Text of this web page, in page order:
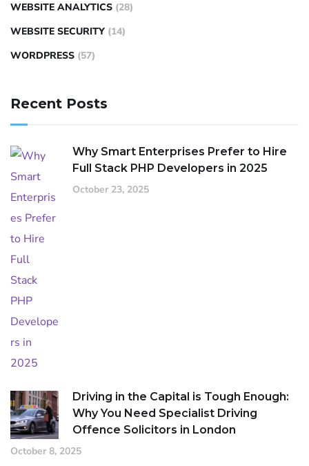
WEBSITE ANALYTICS (28)
WEBSITE SECURITY (14)
WORDPRESS (57)
Recent Posts
Why Smart Enterprises Prefer to Hire
Full Stack PHP Developers in 2025
October 23, 2025
Driving in the Capital is Tough Enough:
Why You Need Specialist Driving
Offence Solicitors in London
October 8, 2025